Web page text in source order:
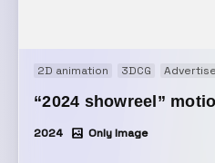
2D animation 3DCG
“2024 showreel”
2024 Only Image